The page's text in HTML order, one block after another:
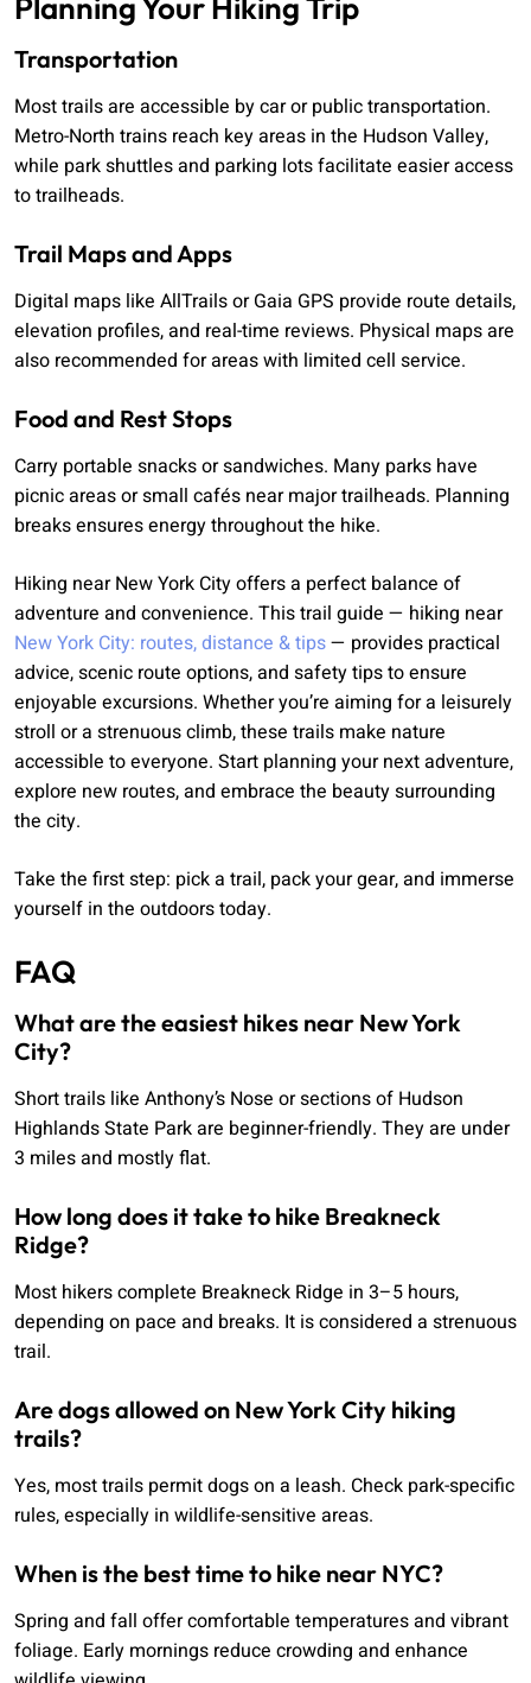
Planning Your Hiking Trip
Transportation
Most trails are accessible by car or public transportation.
Metro-North trains reach key areas in the Hudson Valley,
while park shuttles and parking lots facilitate easier access
to trailheads.
Trail Maps and Apps
Digital maps like AllTrails or Gaia GPS provide route details,
elevation profiles, and real-time reviews. Physical maps are
also recommended for areas with limited cell service.
Food and Rest Stops
Carry portable snacks or sandwiches. Many parks have
picnic areas or small cafés near major trailheads. Planning
breaks ensures energy throughout the hike.
Hiking near New York City offers a perfect balance of
adventure and convenience. This trail guide — hiking near
New York City: routes, distance & tips— provides practical
advice, scenic route options, and safety tips to ensure
enjoyable excursions. Whether you’re aiming for a leisurely
stroll or a strenuous climb, these trails make nature
accessible to everyone. Start planning your next adventure,
explore new routes, and embrace the beauty surrounding
the city.
Take the first step: pick a trail, pack your gear, and immerse
yourself in the outdoors today.
FAQ
What are the easiest hikes near New York
City?
Short trails like Anthony’s Nose or sections of Hudson
Highlands State Park are beginner-friendly. They are under
3 miles and mostly flat.
How long does it take to hike Breakneck
Ridge?
Most hikers complete Breakneck Ridge in 3–5 hours,
depending on pace and breaks. It is considered a strenuous
trail.
Are dogs allowed on New York City hiking
trails?
Yes, most trails permit dogs on a leash. Check park-specific
rules, especially in wildlife-sensitive areas.
When is the best time to hike near NYC?
Spring and fall offer comfortable temperatures and vibrant
foliage. Early mornings reduce crowding and enhance